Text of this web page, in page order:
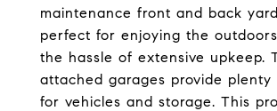
maintenance front and back
perfect for enjoying the
the hassle of extensive upkeep.
attached garages provide plenty
for vehicles and storage. This